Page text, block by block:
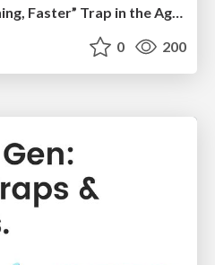
Avoiding the “Bad Training, Faster” Trap in the Age of AI
0 200